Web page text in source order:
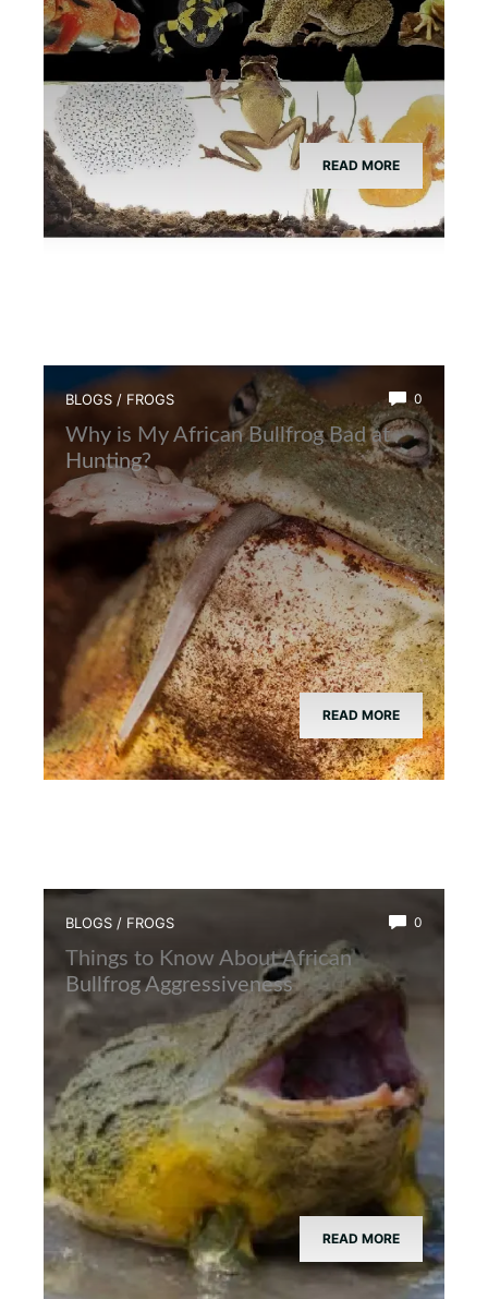
READ MORE
BLOGS / FROGS 0
Why is My African Bullfrog Bad at
Hunting?
READ MORE
BLOGS / FROGS 0
Things to Know About African
Bullfrog Aggressiveness
READ MORE